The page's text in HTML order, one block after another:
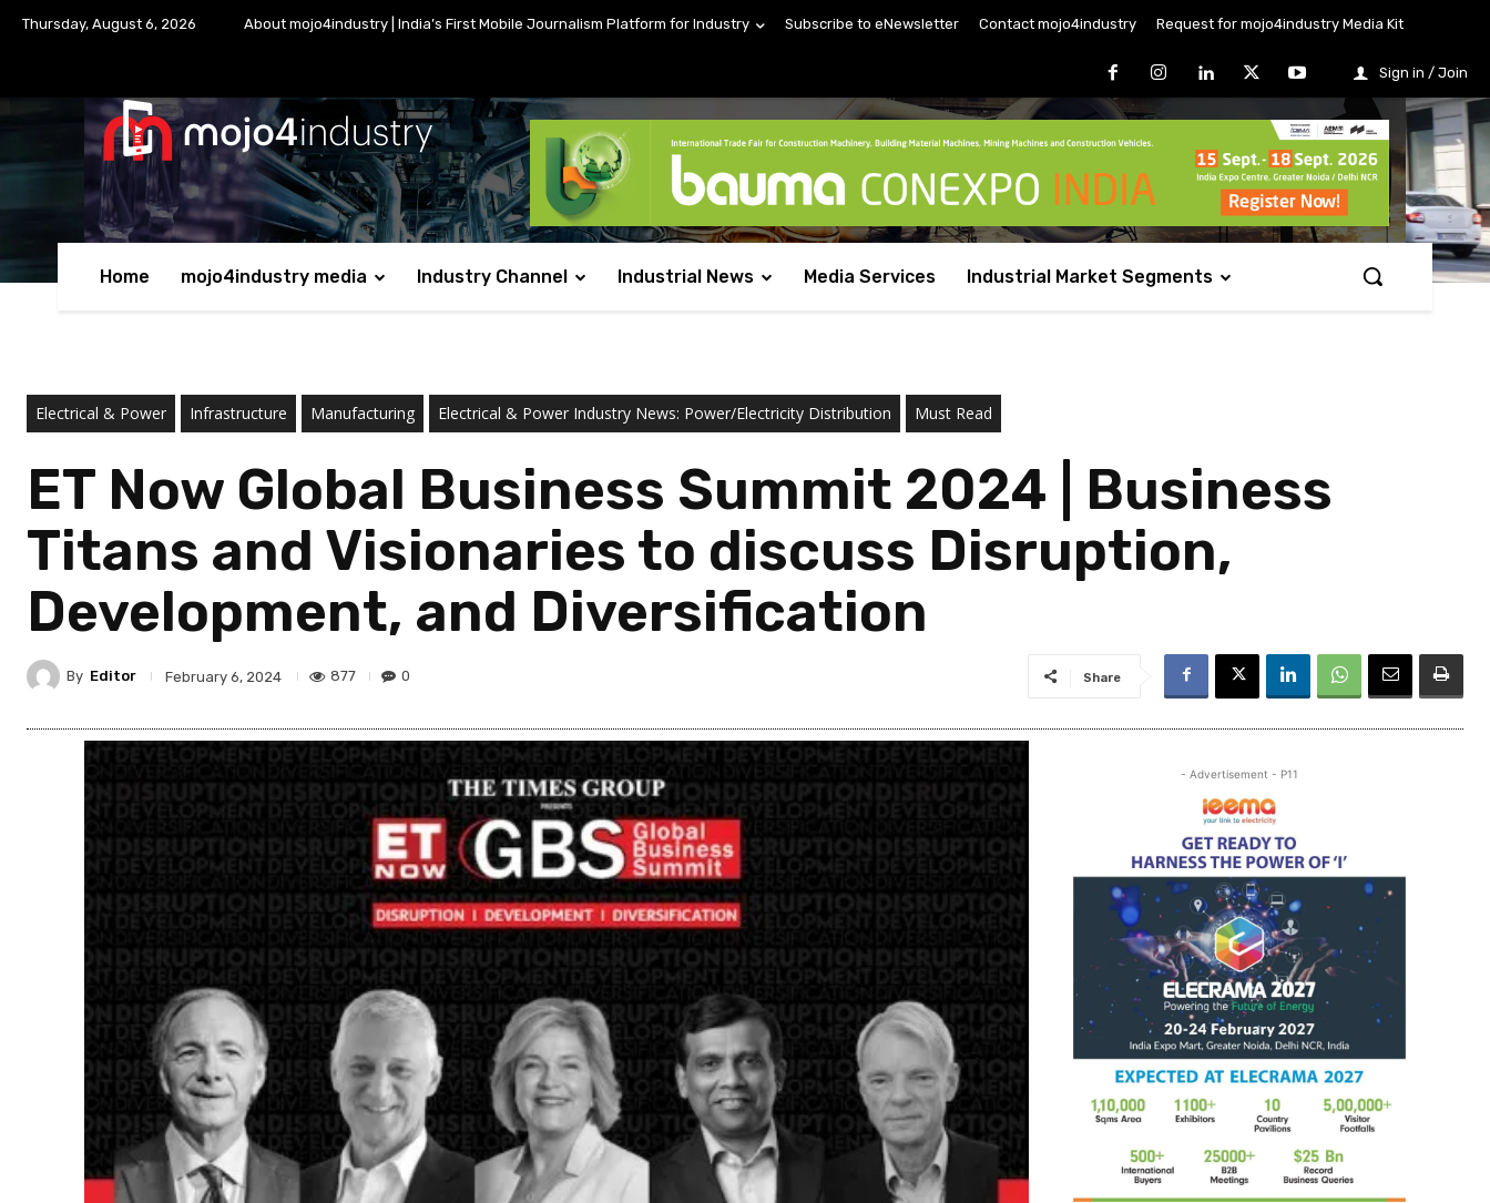
Thursday, August 6, 2026 About mojo4industry | India’s First Mobile Journalism Platform for Industry Subscribe to eNewsletter Contact mojo4industry Request for mojo4industry Media Kit
Sign in / Join
Home mojo4industry media Industry Channel Industrial News Media Services Industrial Market Segments
Electrical & Power Infrastructure Manufacturing Electrical & Power Industry News: Power/Electricity Distribution Must Read
ET Now Global Business Summit 2024 | Business
Titans and Visionaries to discuss Disruption,
Development, and Diversification
By Editor February 6, 2024 877 0 Share
- Advertisement - P11